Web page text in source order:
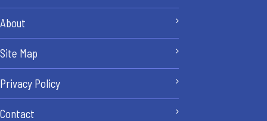
About
Site Map
Privacy Policy
Contact